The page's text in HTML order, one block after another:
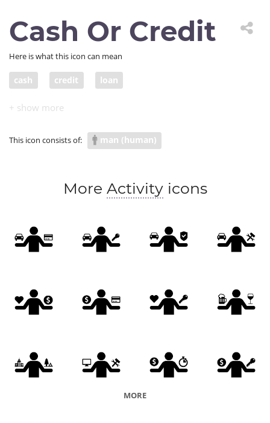
Cash Or Credit
Here is what this icon can mean
cash credit loan
This icon consists of: man (human)
More Activityicons
MORE